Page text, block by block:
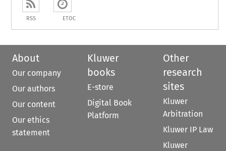
RSS ETOC
About
Our company
Our authors
Our content
Our ethics
statement
Kluwer
books
E-store
Digital Book
Platform
Other
research
sites
Kluwer
Arbitration
Kluwer IP Law
Kluwer